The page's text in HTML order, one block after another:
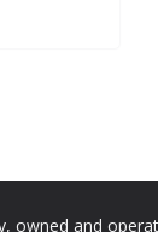
owned and